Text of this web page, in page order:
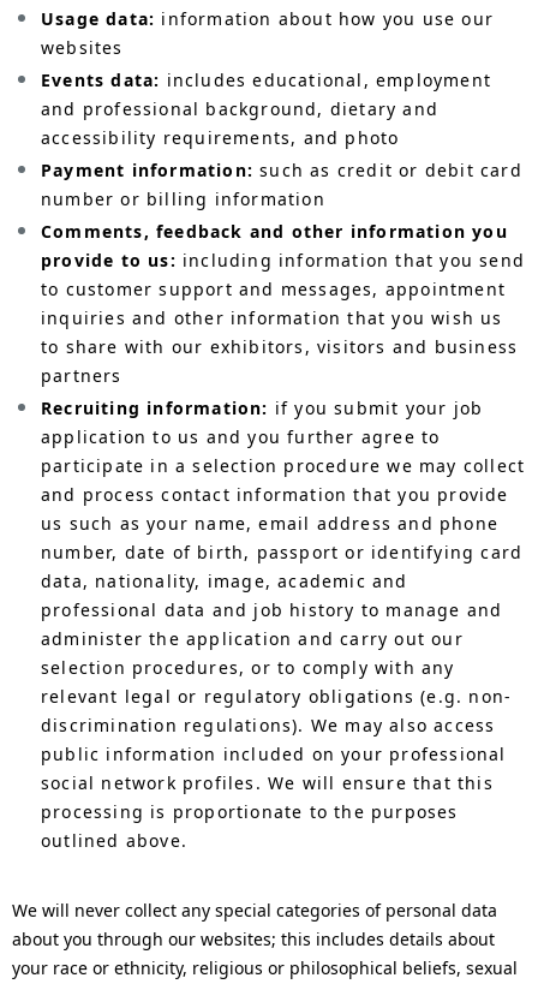
Usage data: information about how you use our
websites
Events data: includes educational, employment
and professional background, dietary and
accessibility requirements, and photo
Payment information: such as credit or debit card
number or billing information
Comments, feedback and other information you
provide to us: including information that you send
to customer support and messages, appointment
inquiries and other information that you wish us
to share with our exhibitors, visitors and business
partners
Recruiting information: if you submit your job
application to us and you further agree to
participate in a selection procedure we may collect
and process contact information that you provide
us such as your name, email address and phone
number, date of birth, passport or identifying card
data, nationality, image, academic and
professional data and job history to manage and
administer the application and carry out our
selection procedures, or to comply with any
relevant legal or regulatory obligations (e.g. non-
discrimination regulations). We may also access
public information included on your professional
social network profiles. We will ensure that this
processing is proportionate to the purposes
outlined above.
We will never collect any special categories of personal data
about you through our websites; this includes details about
your race or ethnicity, religious or philosophical beliefs, sexual